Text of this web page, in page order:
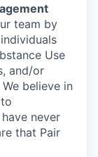
team by
Use
and/or
believe in
never
that Pair